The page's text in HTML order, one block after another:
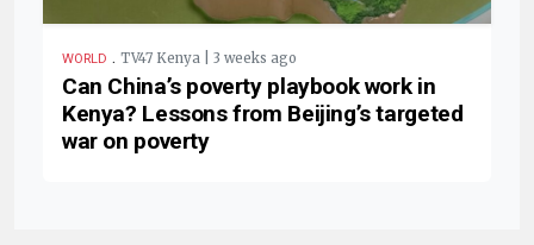
WORLD . TV47 Kenya | 3 weeks ago
Can China’s poverty playbook work in
Kenya? Lessons from Beijing’s targeted
war on poverty